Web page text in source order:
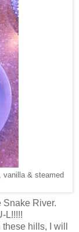
vanilla & steamed
Snake River.
L!!!!!
hills, I will